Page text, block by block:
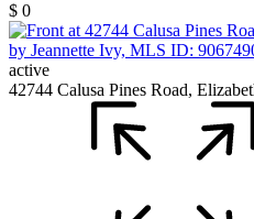
$ 0
active
42744 Calusa Pines Road,